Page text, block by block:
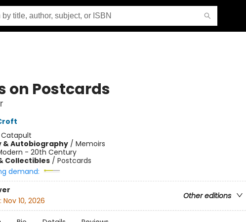
on Postcards
Catapult
& Autobiography/ Memoirs
- 20th Century
Collectibles/ Postcards
demand:
Other editions
Nov 10, 2026